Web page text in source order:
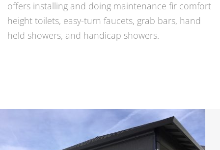
offers installing and doing maintenance fir comfort
height toilets, easy-turn faucets, grab bars, hand
held showers, and handicap showers.